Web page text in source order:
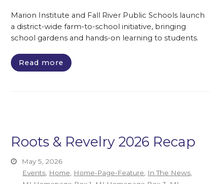
Marion Institute and Fall River Public Schools launch
a district-wide farm-to-school initiative, bringing
school gardens and hands-on learning to students.
Read more
Roots & Revelry 2026 Recap
May 5, 2026
Events, Home, Home-Page-Feature, In The News,